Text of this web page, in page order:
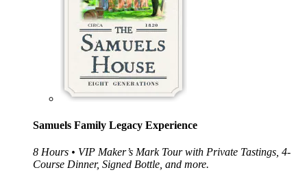
Samuels Family Legacy Experience
8 Hours • VIP Maker’s Mark Tour with Private Tastings, 4-
Course Dinner, Signed Bottle, and more.